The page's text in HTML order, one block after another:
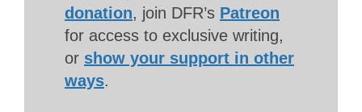
donation, join DFR’s Patreon
for access to exclusive writing,
or show your support in other
ways.